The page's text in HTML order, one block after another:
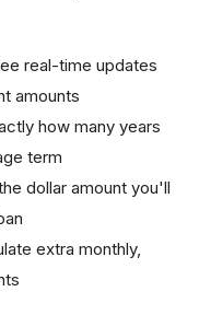
real-time updates
amounts
how many years
term
dollar amount you'll
extra monthly,